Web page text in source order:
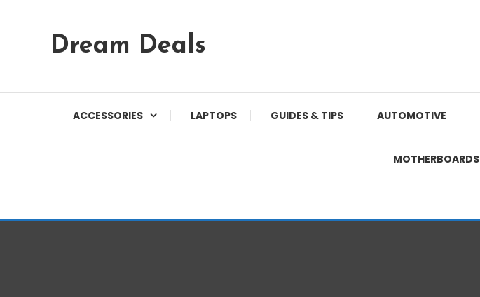
Content
Dream Deals
ACCESSORIES LAPTOPS GUIDES & TIPS AUTOMOTIVE
MOTHERBOARDS